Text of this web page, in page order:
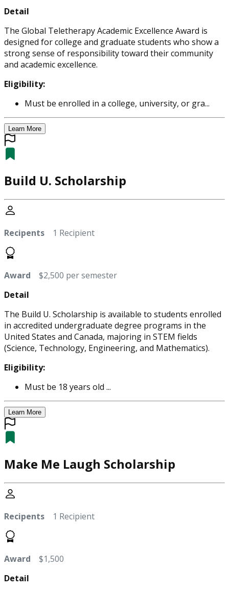
Detail
The Global Teletherapy Academic Excellence Award is
designed for college and graduate students who show a
strong sense of responsibility toward their community
and academic excellence.
Eligibility:
Must be enrolled in a college, university, or gra...
Learn More
Build U. Scholarship
Recipents 1 Recipient
Award $2,500 per semester
Detail
The Build U. Scholarship is available to students enrolled
in accredited undergraduate degree programs in the
United States and Canada, majoring in STEM fields
(Science, Technology, Engineering, and Mathematics).
Eligibility:
Must be 18 years old ...
Learn More
Make Me Laugh Scholarship
Recipents 1 Recipient
Award $1,500
Detail